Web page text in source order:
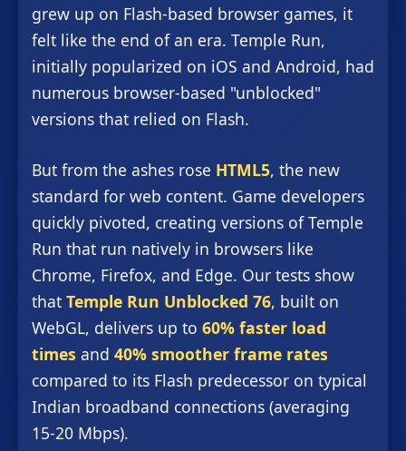
grew up on Flash-based browser games, it
felt like the end of an era. Temple Run,
initially popularized on iOS and Android, had
numerous browser-based "unblocked"
versions that relied on Flash.
But from the ashes rose HTML5, the new
standard for web content. Game developers
quickly pivoted, creating versions of Temple
Run that run natively in browsers like
Chrome, Firefox, and Edge. Our tests show
that Temple Run Unblocked 76, built on
WebGL, delivers up to 60% faster load
times and 40% smoother frame rates
compared to its Flash predecessor on typical
Indian broadband connections (averaging
15-20 Mbps).